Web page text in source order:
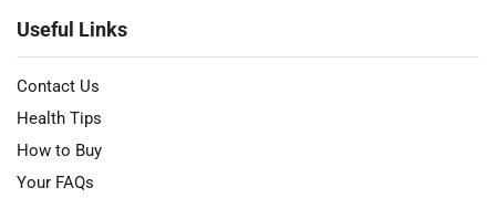
Useful Links
Contact Us
Health Tips
How to Buy
Your FAQs